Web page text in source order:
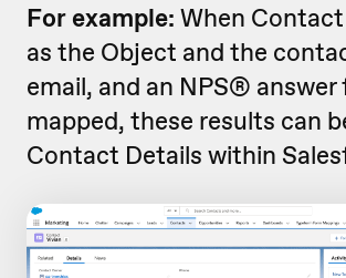
For example: When
as the Object and the
email, and an NPS® answer
mapped, these results can
Contact Details within